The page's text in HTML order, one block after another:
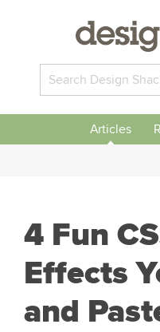
Articles
4 Fun
Effects
and